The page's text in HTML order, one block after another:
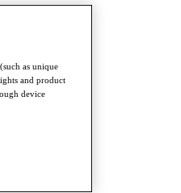
as unique
and product
device